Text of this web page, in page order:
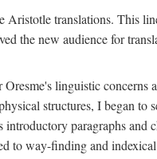
translations. This
the new audience for
linguistic
structures, I began
paragraphs
to way-finding and